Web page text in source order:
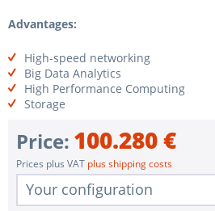
Advantages:
High-speed networking
Big Data Analytics
High Performance Computing
Storage
Price: 100.280 €
Prices plus VAT plus shipping costs
Your configuration